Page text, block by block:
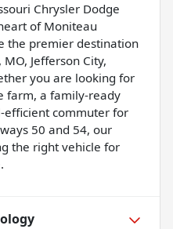
Chrysler Dodge
of Moniteau
the premier destination
Jefferson City,
you are looking for
farm, a family-ready
efficient commuter for
50 and 54, our
the right vehicle for